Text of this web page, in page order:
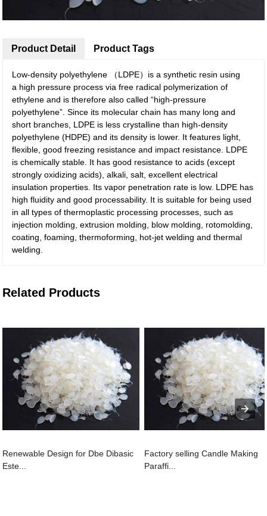
Product Detail
Low-density polyethylene （LDPE）is a synthetic resin using
a high pressure process via free radical polymerization of
ethylene and is therefore also called “high-pressure
polyethylene”. Since its molecular chain has many long and
short branches, LDPE is less crystalline than high-density
polyethylene (HDPE) and its density is lower. It features light,
flexible, good freezing resistance and impact resistance. LDPE
is chemically stable. It has good resistance to acids (except
strongly oxidizing acids), alkali, salt, excellent electrical
insulation properties. Its vapor penetration rate is low. LDPE has
high fluidity and good processability. It is suitable for being used
in all types of thermoplastic processing processes, such as
injection molding, extrusion molding, blow molding, rotomolding,
coating, foaming, thermoforming, hot-jet welding and thermal
welding.
Product Tags
Related Products
Renewable Design for Dbe Dibasic
Este...
Factory selling Candle Making
Paraffi...